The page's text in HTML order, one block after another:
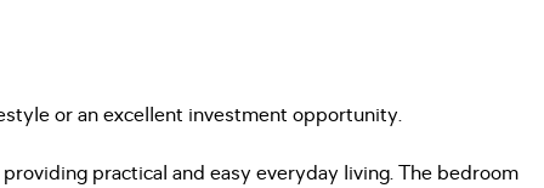
or an excellent investment opportunity.
practical and easy everyday living. The bedroom